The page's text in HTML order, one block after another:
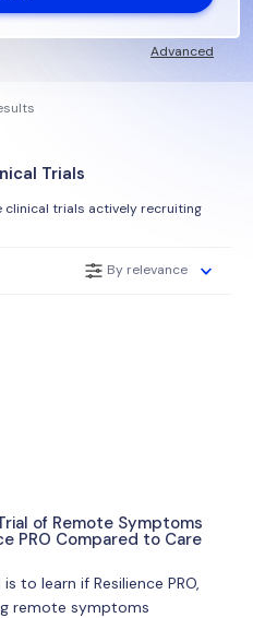
Advanced
Trials
clinical trials actively recruiting
By relevance
of Remote Symptoms
PRO Compared to Care
to learn if Resilience PRO,
remote symptoms